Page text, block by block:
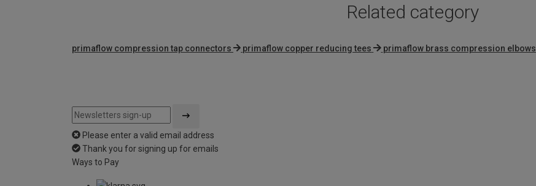
Related category
primaflow compression tap connectors primaflow copper reducing tees primaflow brass compression elbows
Please enter a valid email address
Thank you for signing up for emails
Ways to Pay